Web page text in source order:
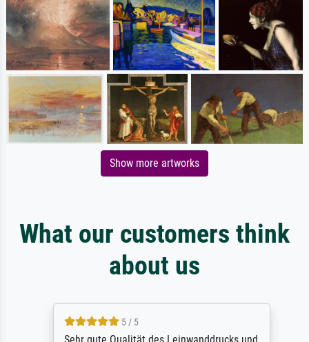
Show more artworks
What our customers think
about us
5 / 5